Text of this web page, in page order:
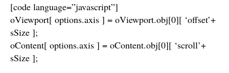
[code language=”javascript”]
oViewport[ options.axis ] = oViewport.obj[0][ ‘offset’+
sSize ];
oContent[ options.axis ] = oContent.obj[0][ ‘scroll’+
sSize ];